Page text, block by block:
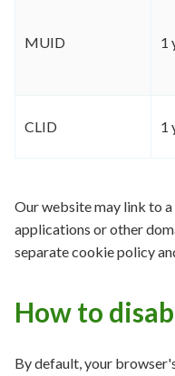
MUID 1
CLID 1
Our website may link to
applications or other
separate cookie policy
How to
By default, your